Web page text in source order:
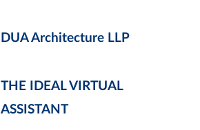
DUA Architecture LLP
THE IDEAL VIRTUAL
ASSISTANT